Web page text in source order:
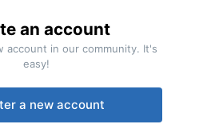
an account
account in our community. It's
easy!
a new account